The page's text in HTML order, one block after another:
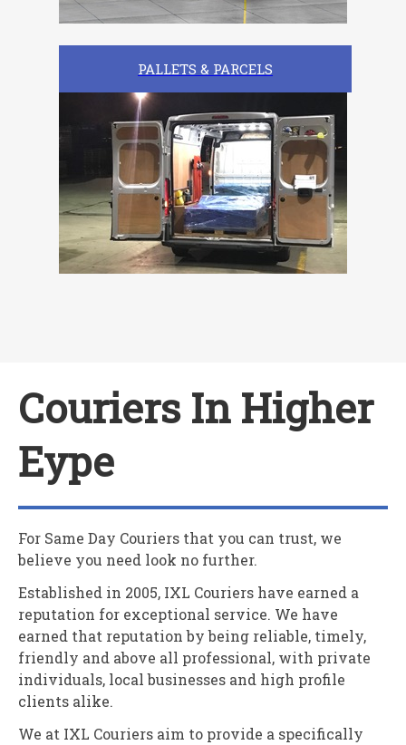
PALLETS & PARCELS
Couriers In Higher
Eype
For Same Day Couriers that you can trust, we
believe you need look no further.
Established in 2005, IXL Couriers have earned a
reputation for exceptional service. We have
earned that reputation by being reliable, timely,
friendly and above all professional, with private
individuals, local businesses and high profile
clients alike.
We at IXL Couriers aim to provide a specifically